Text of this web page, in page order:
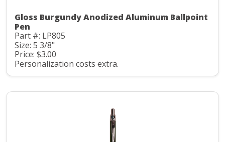
Gloss Burgundy Anodized Aluminum Ballpoint
Pen
Part #: LP805
Size: 5 3/8"
Price: $3.00
Personalization costs extra.